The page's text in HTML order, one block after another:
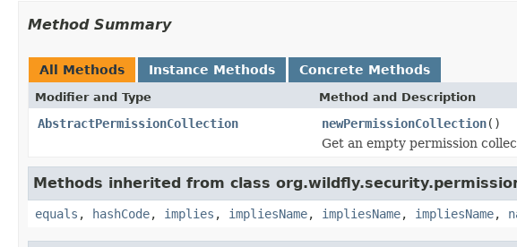
Method Summary
All Methods Instance Methods Concrete Methods
Modifier and Type Method and Description
AbstractPermissionCollection newPermissionCollection()
Get an empty permission
Methods inherited from class
equals , hashCode, implies , impliesName, impliesName, impliesName,